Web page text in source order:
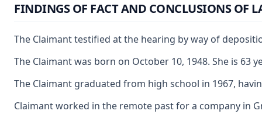
FINDINGS OF FACT AND CONCLUSIONS OF
The Claimant testified at the hearing by way of
The Claimant was born on October 10, 1948. She is 63
The Claimant graduated from high school in 1967,
Claimant worked in the remote past for a company in